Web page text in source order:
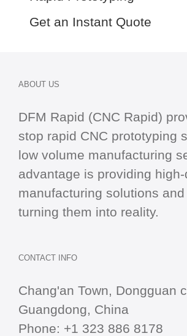
Get an Instant Quote
ABOUT US
DFM Rapid (CNC Rapid)
stop rapid CNC prototyping
low volume manufacturing
advantage is providing
manufacturing solutions
turning them into reality.
CONTACT INFO
Chang'an Town, Dongguan
Guangdong, China
Phone: +1 323 886 8178